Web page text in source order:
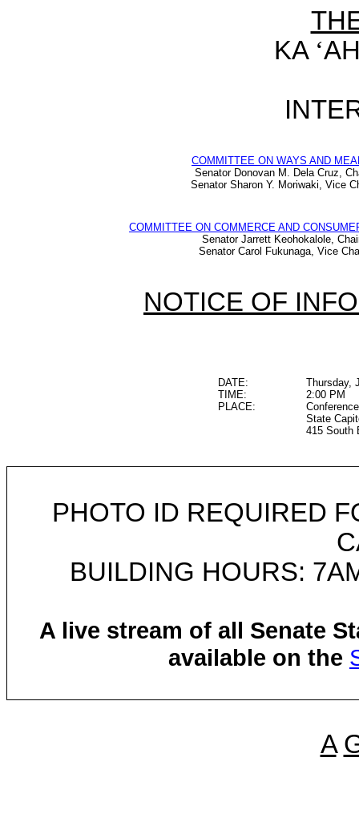
KA ‘
COMMITTEE ON WAYS AND
Senator Donovan M. Dela Cruz,
Senator Sharon Y. Moriwaki, Vice
COMMITTEE ON COMMERCE AND
Senator Jarrett Keohokalole,
Senator Carol Fukunaga, Vice
NOTICE OF
DATE:
Thursday,
TIME:
2:00 PM
PLACE:
State
415 South
PHOTO ID REQUIRED
BUILDING HOURS:
A live stream of all Senate
available on the
A